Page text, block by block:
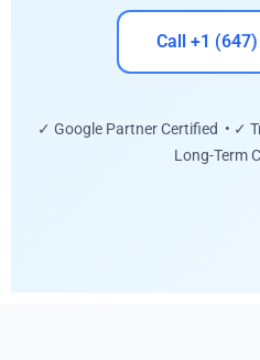
Call +1
✓ Google Partner Certified • ✓
Long-Term